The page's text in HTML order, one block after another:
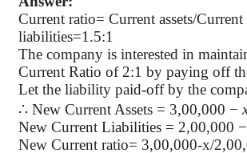
Current ratio= Current assets/Current
liabilities=1.5:1
The company is interested in
Current Ratio of 2:1 by paying off
Let the liability paid-off by the
∴ New Current Assets = 3,00,000 −
New Current Liabilities = 2,00,000 −
New Current ratio= 3,00,000-x/